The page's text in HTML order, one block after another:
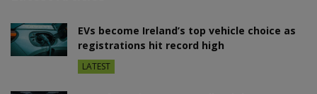
EVs become Ireland’s top vehicle choice as
registrations hit record high
LATEST